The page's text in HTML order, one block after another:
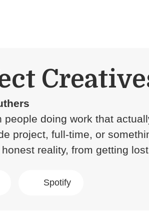
people doing work that
project, full-time, or
reality, from getting
Spotify